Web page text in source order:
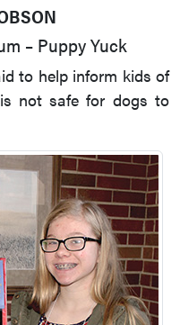
– Puppy Yuck
to help inform kids of
not safe for dogs to